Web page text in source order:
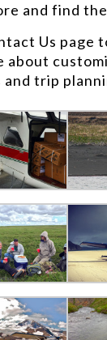
and find
Us page
about
trip